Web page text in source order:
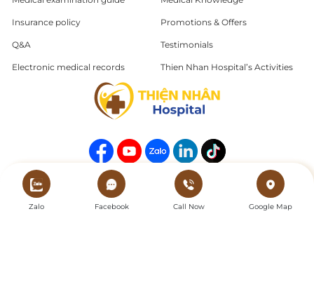
Insurance policy
Q&A
Electronic medical records
Promotions & Offers
Testimonials
Thien Nhan Hospital’s Activities
Copyright © 2025 Thien Nhan Hospital. All Rights Reserved.
Zalo Facebook Call Now Google Map